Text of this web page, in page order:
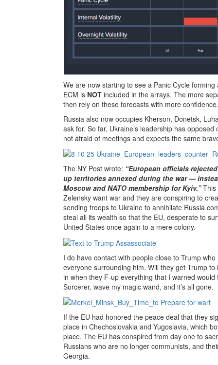
We are now starting to see a Panic Cycle
ECM is NOT included in the arrays. The more
then rely on these forecasts with more confidence.
Russia also now occupies Kherson, Donetsk,
ask for. So far, Ukraine’s leadership has
not afraid of meetings and expects the same
The NY Post wrote: “European officials
up territories annexed during the war —
Moscow and NATO membership for Kyiv.”This
Zelensky want war and they are conspiring to
sending troops to Ukraine to annihilate Russia
steal all its wealth so that the EU, desperate to
United States once again to a mere colony.
I do have contact with people close to Trump
everyone surrounding him. Will they get Trump
in when they F-up everything that I warned
Sorcerer, wave my magic wand, and it’s all gone.
If the EU had honored the peace deal that they
place in Chechoslovakia and Yugoslavia, which
place. The EU has conspired from day one to
Russians who are no longer communists, and
Georgia.